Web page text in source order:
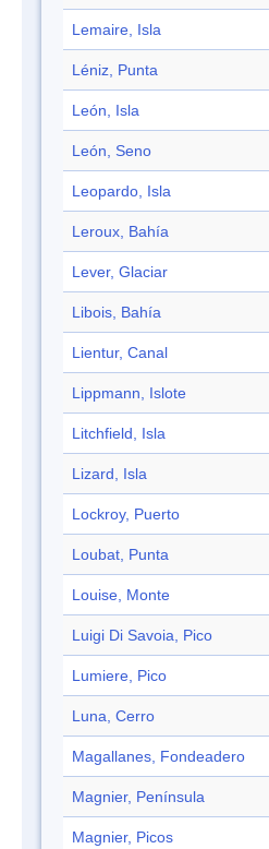
Lemaire, Isla
Léniz, Punta
León, Isla
León, Seno
Leopardo, Isla
Leroux, Bahía
Lever, Glaciar
Libois, Bahía
Lientur, Canal
Lippmann, Islote
Litchfield, Isla
Lizard, Isla
Lockroy, Puerto
Loubat, Punta
Louise, Monte
Luigi Di Savoia, Pico
Lumiere, Pico
Luna, Cerro
Magallanes, Fondeadero
Magnier, Península
Magnier, Picos